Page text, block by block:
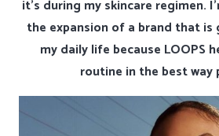
it’s during my skincare regimen.
the expansion of a brand that is
my daily life because LOOPS
routine in the best way